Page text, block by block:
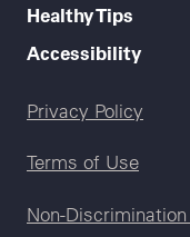
Healthy Tips
Accessibility
Legal menu
Privacy Policy
Terms of Use
Non-